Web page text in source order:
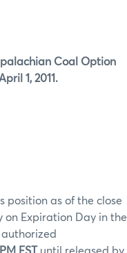
Coal Option
1, 2011.
position as of the close
Expiration Day in the
EST until released by